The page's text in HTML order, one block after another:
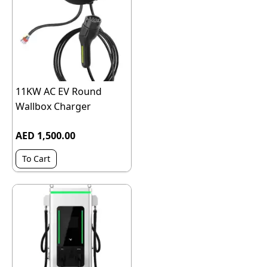
11KW AC EV Round
Wallbox Charger
AED 1,500.00
To Cart